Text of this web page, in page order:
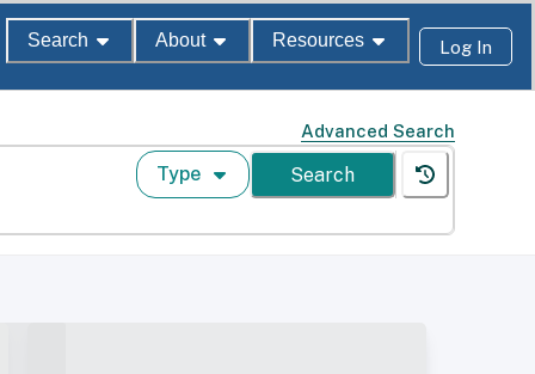
Search About Resources Log In
Advanced Search
Type Search